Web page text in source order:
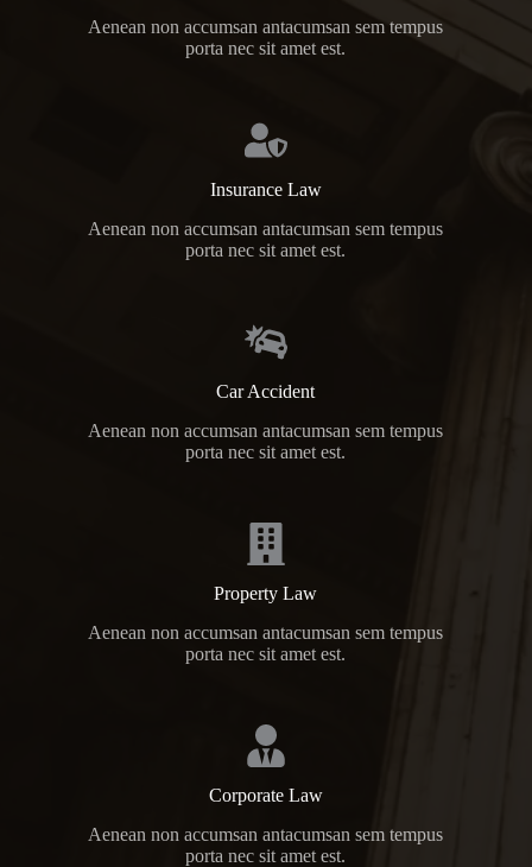
Aenean non accumsan antacumsan sem tempus
porta nec sit amet est.
Insurance Law
Aenean non accumsan antacumsan sem tempus
porta nec sit amet est.
Car Accident
Aenean non accumsan antacumsan sem tempus
porta nec sit amet est.
Property Law
Aenean non accumsan antacumsan sem tempus
porta nec sit amet est.
Corporate Law
Aenean non accumsan antacumsan sem tempus
porta nec sit amet est.